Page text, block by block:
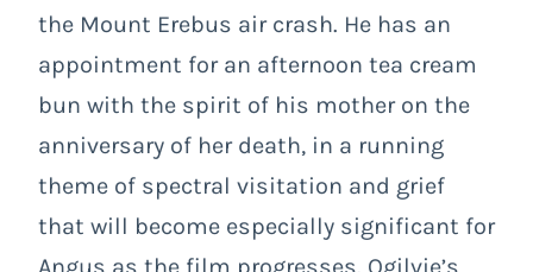
the Mount Erebus air crash. He has an
appointment for an afternoon tea cream
bun with the spirit of his mother on the
anniversary of her death, in a running
theme of spectral visitation and grief
that will become especially significant for